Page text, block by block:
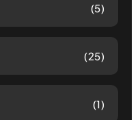
(5)
(25)
(1)